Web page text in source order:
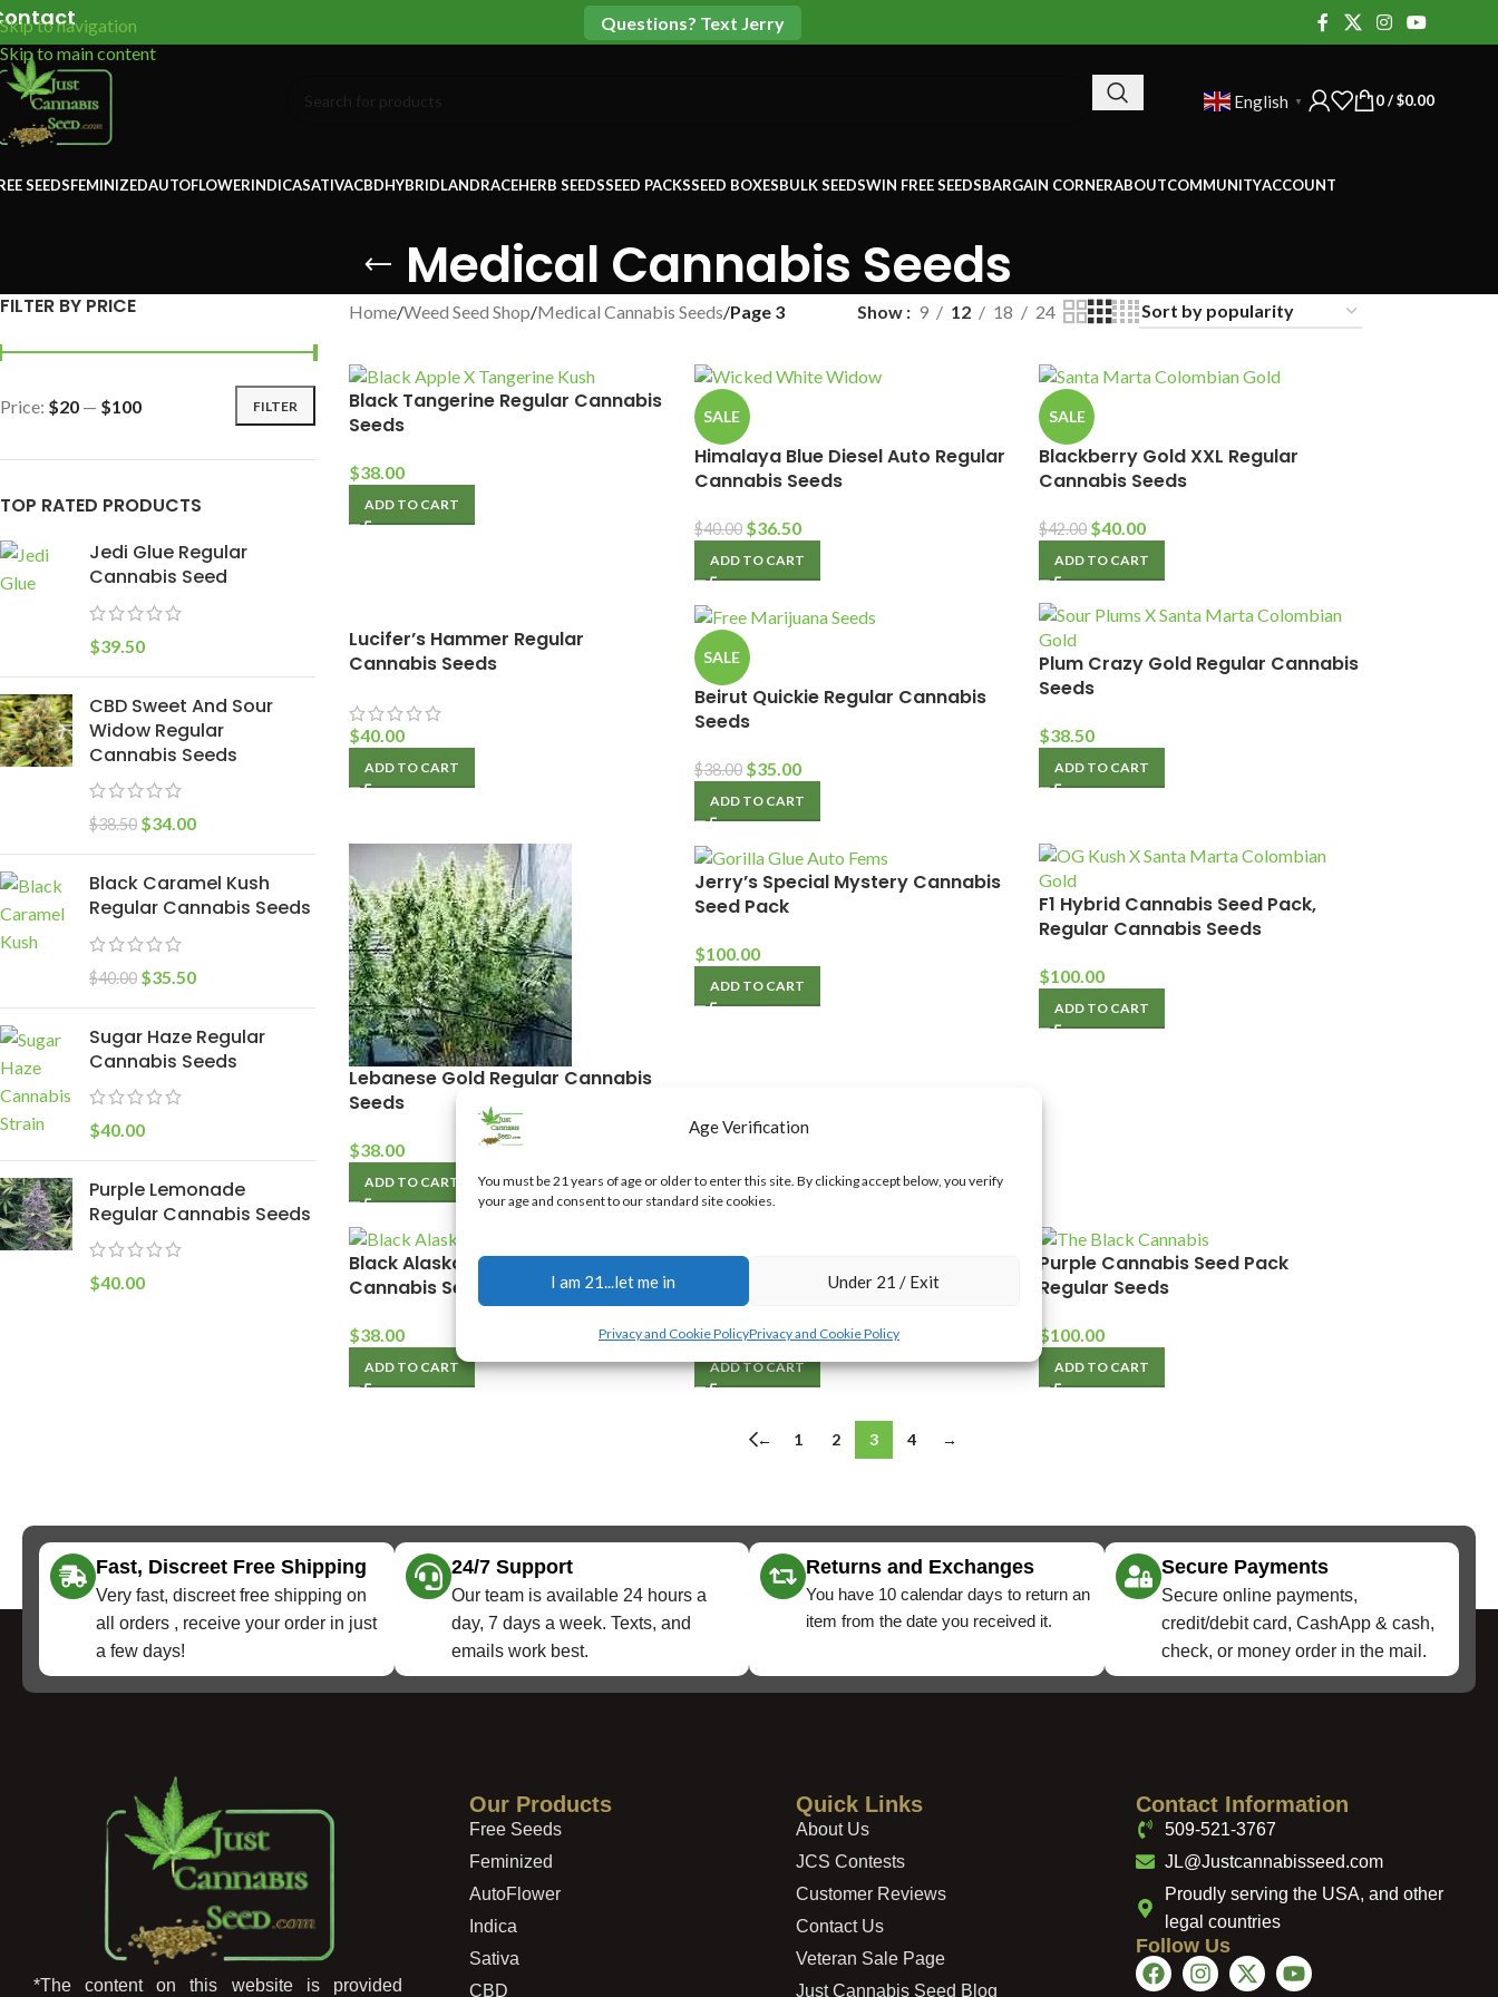
Age Verification
You must be 21 years of age or older to enter this site. By clicking accept below, you verify
your age and consent to our standard site cookies.
I am 21...let me in Under 21 / Exit
Privacy and Cookie PolicyPrivacy and Cookie Policy
Skip to navigation
Skip to main content
Questions? Text Jerry
English ▼ 0/ $0.00
SEEDSFEMINIZEDAUTOFLOWERINDICASATIVACBDHYBRIDLANDRACEHERB SEEDSSEED PACKSSEED BOXESBULK SEEDSWIN FREE SEEDSBARGAIN CORNERABOUTCOMMUNITYACCOUNT
Medical Cannabis Seeds
FILTER BY PRICE
FILTER
Price: $20 — $100
TOP RATED PRODUCTS
Jedi Glue Regular
Cannabis Seed
$39.50
CBD Sweet And Sour
Widow Regular
Cannabis Seeds
$38.50 $34.00
Black Caramel Kush
Regular Cannabis Seeds
$40.00 $35.50
Sugar Haze Regular
Cannabis Seeds
$40.00
Purple Lemonade
Regular Cannabis Seeds
$40.00
Home/Weed Seed Shop/Medical Cannabis Seeds/Page 3 Show 9 12 18 24
Black Tangerine Regular Cannabis
Seeds
$38.00
ADD TO CART
SALE
Himalaya Blue Diesel Auto Regular
Cannabis Seeds
$40.00 $36.50
ADD TO CART
SALE
Blackberry Gold XXL Regular
Cannabis Seeds
$42.00 $40.00
ADD TO CART
Lucifer’s Hammer Regular
Cannabis Seeds
$40.00
ADD TO CART
SALE
Beirut Quickie Regular Cannabis
Seeds
$38.00 $35.00
ADD TO CART
Plum Crazy Gold Regular Cannabis
Seeds
$38.50
ADD TO CART
Lebanese Gold Regular Cannabis
Seeds
$38.00
ADD TO CART
Jerry’s Special Mystery Cannabis
Seed Pack
$100.00
ADD TO CART
F1 Hybrid Cannabis Seed Pack,
Regular Cannabis Seeds
$100.00
ADD TO CART
Black Alaska Purple Regular
Cannabis Seeds
$38.00
ADD TO CART
Mature Cannabis Seed Pack
$100.00
ADD TO CART
Purple Cannabis Seed Pack
Regular Seeds
$100.00
ADD TO CART
← 1 2 3 4 →
Fast, Discreet Free Shipping
Very fast, discreet free shipping on
all orders , receive your order in just
a few days!
24/7 Support
Our team is available 24 hours a
day, 7 days a week. Texts, and
emails work best.
Returns and Exchanges
You have 10 calendar days to return an
item from the date you received it.
Secure Payments
Secure online payments,
credit/debit card, CashApp & cash,
check, or money order in the mail.
*The content on this website is provided
Our Products
Free Seeds
Feminized
AutoFlower
Indica
Sativa
CBD
Quick Links
About Us
JCS Contests
Customer Reviews
Contact Us
Veteran Sale Page
Just Cannabis Seed Blog
Contact Information
509-521-3767
JL@Justcannabisseed.com
Proudly serving the USA, and other
legal countries
Follow Us